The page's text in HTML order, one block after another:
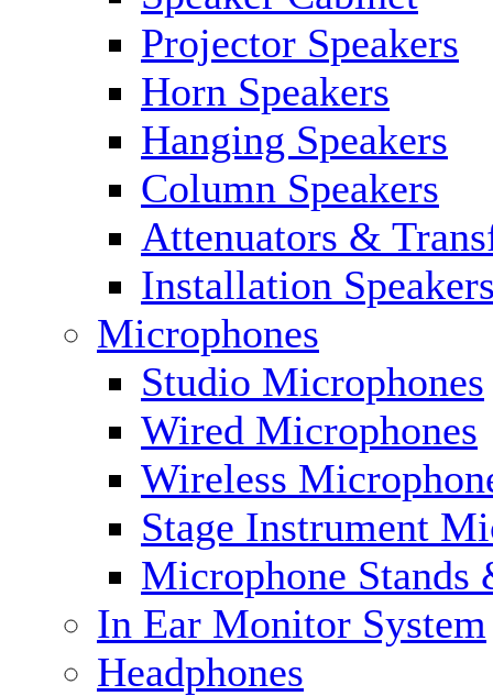
Projector Speakers
Horn Speakers
Hanging Speakers
Column Speakers
Attenuators &
Installation
Microphones
Studio Microphones
Wired Microphones
Wireless
Stage Instrument
Microphone Stands
In Ear Monitor System
Headphones